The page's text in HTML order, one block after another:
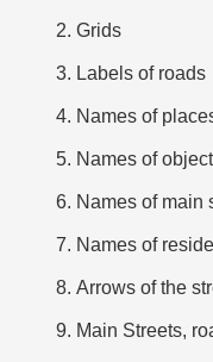
Grids
Labels of roads
Names of
Names of
Names of main
Names of
Arrows of the
Main Streets,